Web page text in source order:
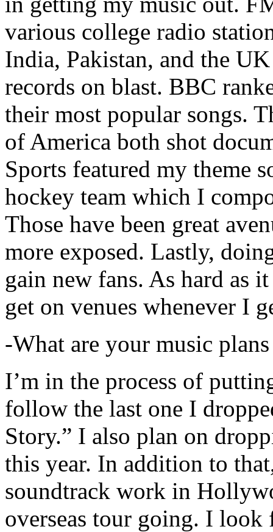
various college radio
India, Pakistan, and the
records on blast. BBC
their most popular songs.
of America both shot
Sports featured my theme
hockey team which I
Those have been great
more exposed. Lastly,
gain new fans. As hard as
get on venues whenever I
-What are your music
I’m in the process of
follow the last one I
Story.” I also plan on
this year. In addition to
soundtrack work in
overseas tour going. I